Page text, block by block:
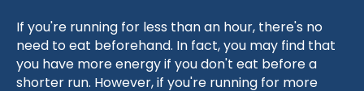
If you're running for less than an hour, there's no
need to eat beforehand. In fact, you may find that
you have more energy if you don't eat before a
shorter run. However, if you're running for more